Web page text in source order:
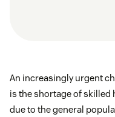
An increasingly urgent
is the shortage of skilled
due to the general